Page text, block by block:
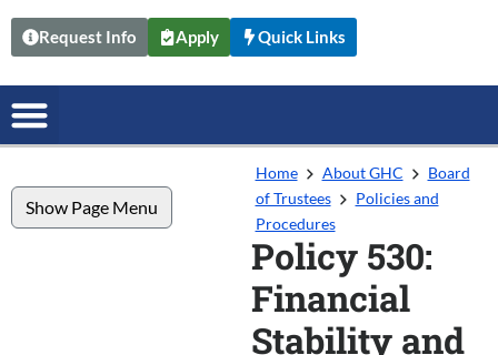
Request Info Apply Quick Links
Show Page Menu
Home About GHC
Board
of Trustees
Policies and
Procedures
Policy 530:
Financial
Stability and